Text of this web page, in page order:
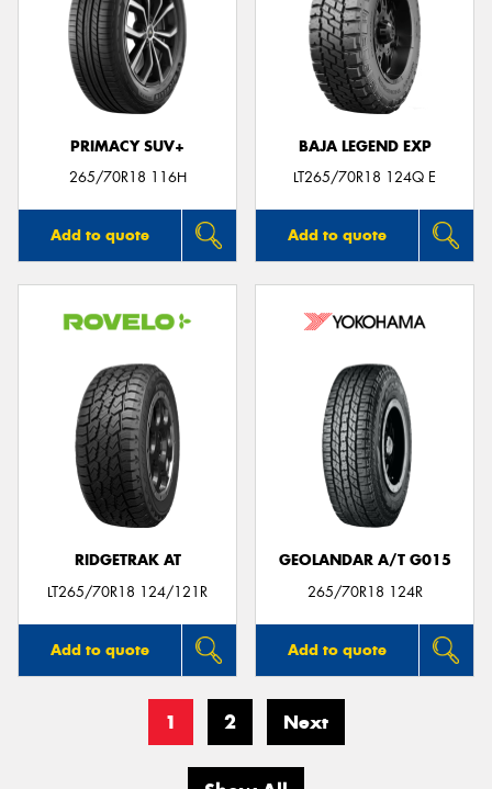
PRIMACY SUV+
265/70R18 116H
Add to quote
BAJA LEGEND EXP
LT265/70R18 124Q E
Add to quote
RIDGETRAK AT
LT265/70R18 124/121R
Add to quote
GEOLANDAR A/T G015
265/70R18 124R
Add to quote
1 2 Next